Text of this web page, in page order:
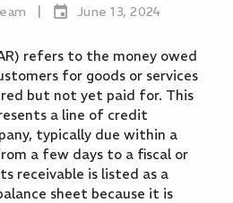
| June 13, 2024
refers to the money owed
for goods or services
but not yet paid for. This
a line of credit
typically due within a
a few days to a fiscal or
receivable is listed as a
sheet because it is